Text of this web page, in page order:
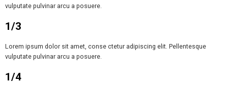
vulputate pulvinar arcu a posuere.
1/3
Lorem ipsum dolor sit amet, conse ctetur adipiscing elit. Pellentesque
vulputate pulvinar arcu a posuere.
1/4